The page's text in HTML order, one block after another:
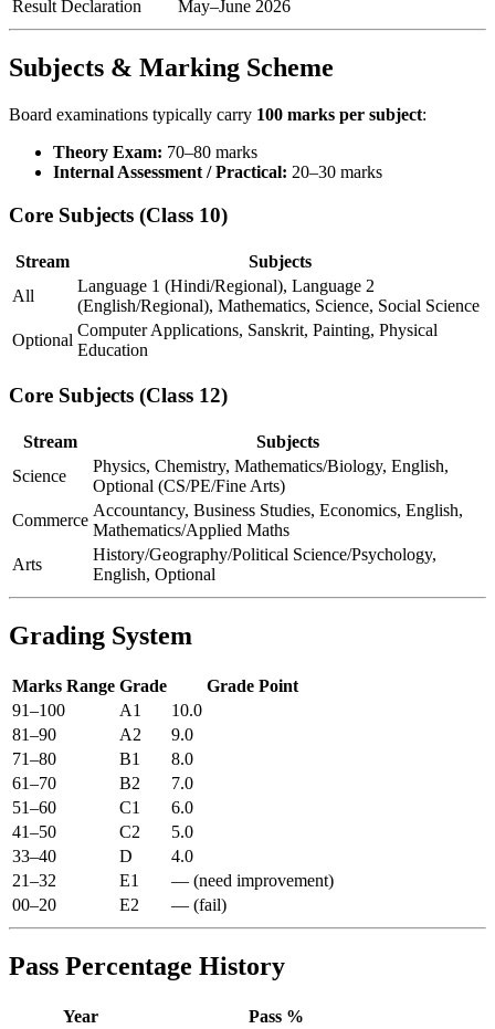
Result Declaration May–June 2026
Subjects & Marking Scheme
Board examinations typically carry 100 marks per subject:
Theory Exam: 70–80 marks
Internal Assessment / Practical: 20–30 marks
Core Subjects (Class 10)
Stream
Subjects
All
Language 1 (Hindi/Regional), Language 2
(English/Regional), Mathematics, Science, Social Science
Optional
Computer Applications, Sanskrit, Painting, Physical
Education
Core Subjects (Class 12)
Stream
Subjects
Science
Physics, Chemistry, Mathematics/Biology, English,
Optional (CS/PE/Fine Arts)
Commerce
Accountancy, Business Studies, Economics, English,
Mathematics/Applied Maths
Arts
History/Geography/Political Science/Psychology,
English, Optional
Grading System
Marks Range Grade
Grade Point
91–100
A1
10.0
81–90
A2
9.0
71–80
B1
8.0
61–70
B2
7.0
51–60
C1
6.0
41–50
C2
5.0
33–40
D
4.0
21–32
E1
— (need improvement)
00–20
E2 — (fail)
Pass Percentage History
Year
Pass %